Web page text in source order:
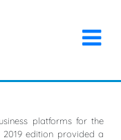
platforms for the
edition provided a